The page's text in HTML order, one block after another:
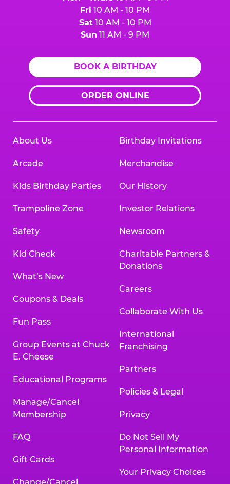
Fri 10 AM - 10 PM
Sat10 AM - 10 PM
Sun 11 AM - 9 PM
BOOK A BIRTHDAY
ORDER ONLINE
About Us
Arcade
Kids Birthday Parties
Trampoline Zone
Safety
Kid Check
What’s New
Coupons & Deals
Fun Pass
Group Events at Chuck
E. Cheese
Educational Programs
Manage/Cancel
Membership
FAQ
Gift Cards
Birthday Invitations
Merchandise
Our History
Investor Relations
Newsroom
Charitable Partners &
Donations
Careers
Collaborate With Us
International
Franchising
Partners
Policies & Legal
Privacy
Do Not Sell My
Personal Information
Your Privacy Choices